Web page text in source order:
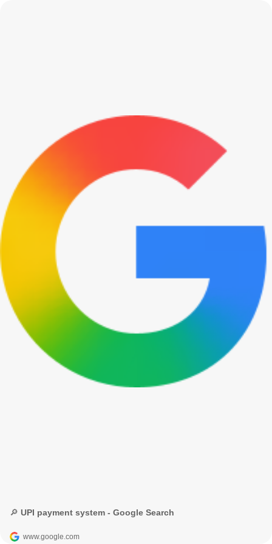
🔎 UPI payment system - Google Search
www.google.com